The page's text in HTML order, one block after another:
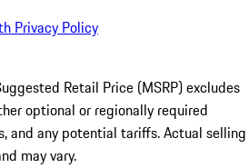
Privacy Policy
Retail Price (MSRP) excludes
optional or regionally required
and any potential tariffs. Actual selling
may vary.